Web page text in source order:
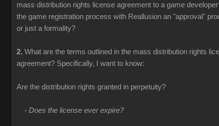
mass distribution rights license agreement to a game
the game registration process with Reallusion an "approval"
or just a formality?
2. What are the terms outlined in the mass distribution rights
agreement? Specifically, I want to know:
Are the distribution rights granted in perpetuity?
- Does the license ever expire?